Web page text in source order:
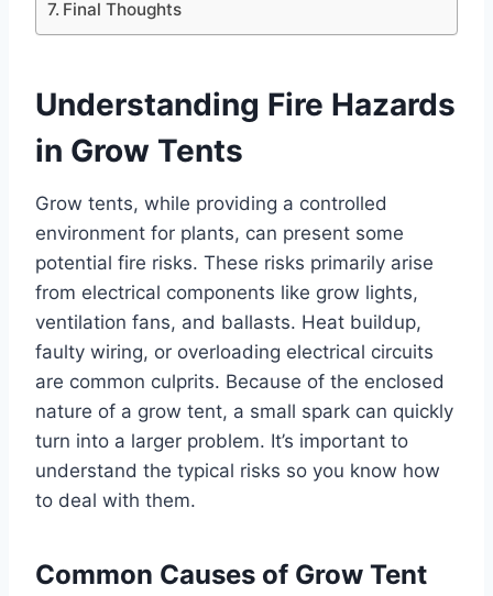
Final Thoughts
Understanding Fire Hazards
in Grow Tents
Grow tents, while providing a controlled
environment for plants, can present some
potential fire risks. These risks primarily arise
from electrical components like grow lights,
ventilation fans, and ballasts. Heat buildup,
faulty wiring, or overloading electrical circuits
are common culprits. Because of the enclosed
nature of a grow tent, a small spark can quickly
turn into a larger problem. It’s important to
understand the typical risks so you know how
to deal with them.
Common Causes of Grow Tent